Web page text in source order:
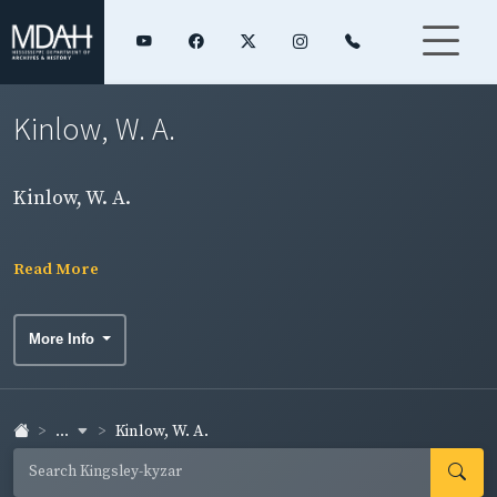
Kinlow, W. A.
Kinlow, W. A.
Read More
More Info
... Kinlow, W. A.